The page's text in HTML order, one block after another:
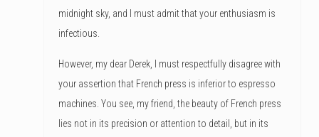
midnight sky, and I must admit that your enthusiasm is
infectious.
However, my dear Derek, I must respectfully disagree with
your assertion that French press is inferior to espresso
machines. You see, my friend, the beauty of French press
lies not in its precision or attention to detail, but in its